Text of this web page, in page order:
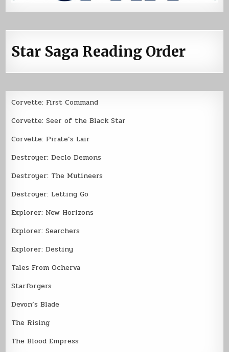
Star Saga Reading Order
Corvette: First Command
Corvette: Seer of the Black Star
Corvette: Pirate’s Lair
Destroyer: Declo Demons
Destroyer: The Mutineers
Destroyer: Letting Go
Explorer: New Horizons
Explorer: Searchers
Explorer: Destiny
Tales From Ocherva
Starforgers
Devon’s Blade
The Rising
The Blood Empress